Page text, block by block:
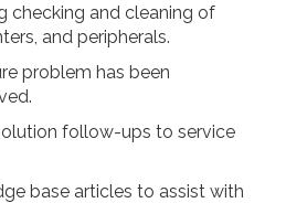
checking and cleaning of
and peripherals.
problem has been
follow-ups to service
base articles to assist with